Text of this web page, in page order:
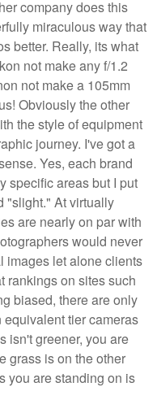
company does this
miraculous way that
better. Really, its what
not make any f/1.2
not make a 105mm
Obviously the other
the style of equipment
journey. I've got a
Yes, each brand
specific areas but I put
"slight." At virtually
are nearly on par with
would never
images let alone clients
rankings on sites such
biased, there are only
tier cameras
isn't greener, you are
grass is on the other
you are standing on is